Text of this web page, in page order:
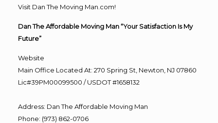
Visit Dan The Moving Man.com!
Dan The Affordable Moving Man “Your Satisfaction Is My
Future”
Website
Main Office Located At: 270 Spring St, Newton, NJ 07860
Lic#39PM00099500 / USDOT #1658132
Address: Dan The Affordable Moving Man
Phone: (973) 862-0706